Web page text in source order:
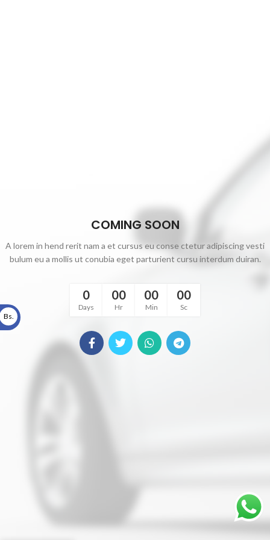
COMING SOON
A lorem in hend rerit nam a et cursus eu conse ctetur adipiscing vesti
bulum eu a mollis ut conubia eget parturient cursu interdum duiran.
0
Days
00
Hr
00
Min
00
Sc
Bs.